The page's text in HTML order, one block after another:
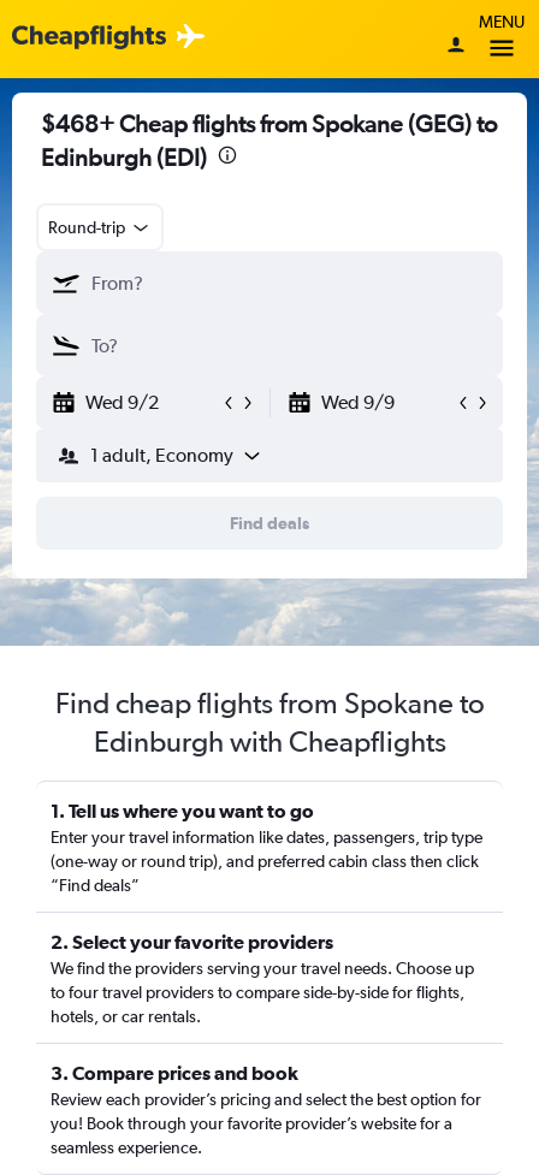
MENU
$468+ Cheap flights from Spokane (GEG) to
Edinburgh (EDI)
Round-trip
Wed 9/2 Wed 9/9
1 adult, Economy
Find deals
Find cheap flights from Spokane to
Edinburgh with Cheapflights
1. Tell us where you want to go
Enter your travel information like dates, passengers, trip type
(one-way or round trip), and preferred cabin class then click
“Find deals”
2. Select your favorite providers
We find the providers serving your travel needs. Choose up
to four travel providers to compare side-by-side for flights,
hotels, or car rentals.
3. Compare prices and book
Review each provider’s pricing and select the best option for
you! Book through your favorite provider’s website for a
seamless experience.